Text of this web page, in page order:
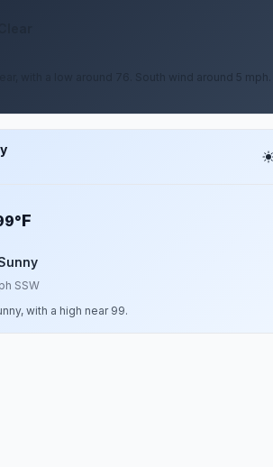
with a low around 76. South wind around 5 mph.
F
SSW
with a high near 99.